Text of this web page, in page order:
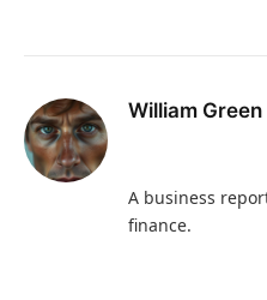
William Green
A business
finance.